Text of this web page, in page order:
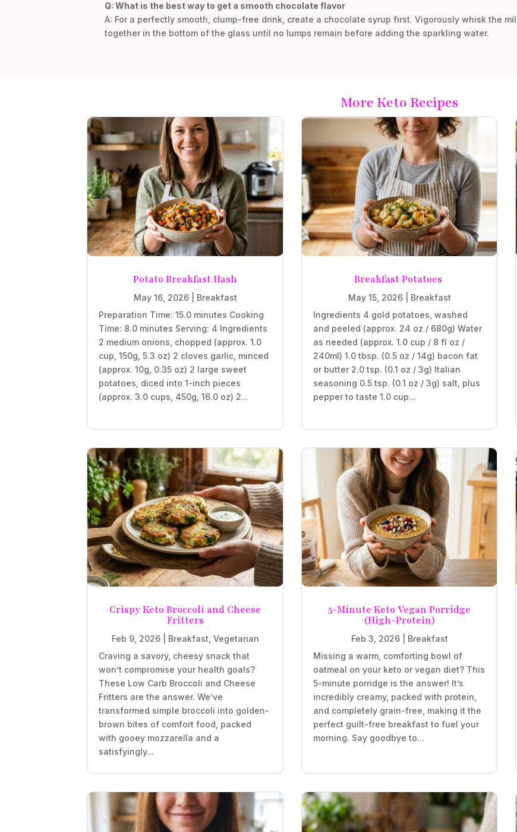
Q: What is the best way to get a smooth chocolate flavor
A: For a perfectly smooth, clump-free drink, create a chocolate syrup first. Vigorously whisk the
together in the bottom of the glass until no lumps remain before adding the sparkling water.
More Keto Recipes
Potato Breakfast Hash
May 16, 2026| Breakfast
Preparation Time: 15.0 minutes Cooking
Time: 8.0 minutes Serving: 4 Ingredients
2 medium onions, chopped (approx. 1.0
cup, 150g, 5.3 oz) 2 cloves garlic, minced
(approx. 10g, 0.35 oz) 2 large sweet
potatoes, diced into 1-inch pieces
(approx. 3.0 cups, 450g, 16.0 oz) 2...
Breakfast Potatoes
May 15, 2026| Breakfast
Ingredients 4 gold potatoes, washed
and peeled (approx. 24 oz / 680g) Water
as needed (approx. 1.0 cup / 8 fl oz /
240ml) 1.0 tbsp. (0.5 oz / 14g) bacon fat
or butter 2.0 tsp. (0.1 oz / 3g) Italian
seasoning 0.5 tsp. (0.1 oz / 3g) salt, plus
pepper to taste 1.0 cup...
Crispy Keto Broccoli and Cheese
Fritters
Feb 9, 2026| Breakfast Vegetarian
Craving a savory, cheesy snack that
won’t compromise your health goals?
These Low Carb Broccoli and Cheese
Fritters are the answer. We’ve
transformed simple broccoli into golden-
brown bites of comfort food, packed
with gooey mozzarella and a
satisfyingly...
5-Minute Keto Vegan Porridge
(High-Protein)
Feb 3, 2026| Breakfast
Missing a warm, comforting bowl of
oatmeal on your keto or vegan diet? This
5-minute porridge is the answer! It’s
incredibly creamy, packed with protein,
and completely grain-free, making it the
perfect guilt-free breakfast to fuel your
morning. Say goodbye to...